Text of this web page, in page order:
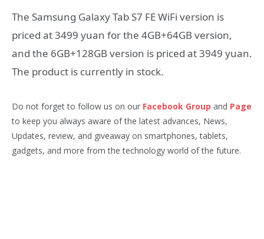
The Samsung Galaxy Tab S7 FE WiFi version is
priced at 3499 yuan for the 4GB+64GB version,
and the 6GB+128GB version is priced at 3949 yuan.
The product is currently in stock.
Do not forget to follow us on our Facebook Group and Page
to keep you always aware of the latest advances, News,
Updates, review, and giveaway on smartphones, tablets,
gadgets, and more from the technology world of the future.